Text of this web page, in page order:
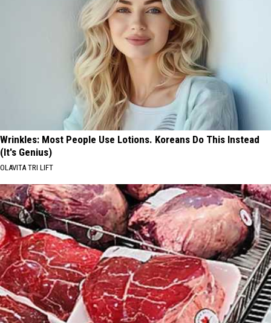
Wrinkles: Most People Use Lotions. Koreans Do This Instead
(It's Genius)
OLAVITA TRI LIFT